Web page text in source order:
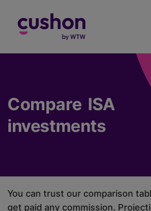
Compare ISA
investments
You can trust our comparison
get paid any commission.